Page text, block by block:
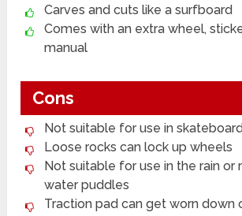
Carves and cuts like a surfboard
Comes with an extra wheel,
manual
Cons
Not suitable for use in
Loose rocks can lock up wheels
Not suitable for use in the rain or
water puddles
Traction pad can get worn down